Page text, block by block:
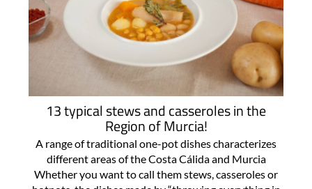
13 typical stews and casseroles in the
Region of Murcia!
A range of traditional one-pot dishes characterizes
different areas of the Costa Cálida and Murcia
Whether you want to call them stews, casseroles or